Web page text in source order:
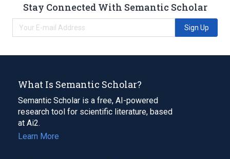
Stay Connected With Semantic Scholar
Sign Up
What Is Semantic Scholar?
Semantic Scholar is a free, AI-powered
research tool for scientific literature, based
at Ai2.
Learn More